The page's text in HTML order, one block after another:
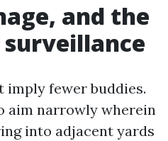
and the
imply fewer buddies.
aim narrowly wherein
into adjacent yards